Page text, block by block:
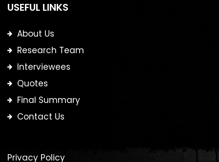
USEFUL LINKS
About Us
Research Team
Interviewees
Quotes
Final Summary
Contact Us
Privacy Policy